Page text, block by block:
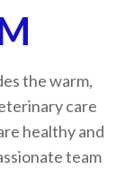
the warm,
care
healthy and
team